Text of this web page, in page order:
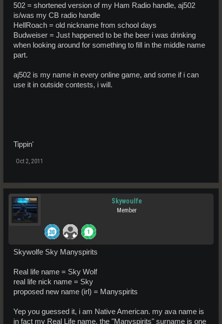
502 = shortened version of my Ham Radio handle, aj502
is/was my CB radio handle
HellRoach = old nickname from school days
Budweiser = Just happened to be the beer i was drinking
when looking around for something to fill in the middle name
part.
aj502 is my name in every online game, and some if i can
use it in outside contests, i will.
Tippin'
Oct 2, 2011
Skywoulfe
Member
Skywolfe Sky Manyspirits
Real life name = Sky Wolf
real life nick name = Sky
proposed new name (irl) = Manyspirits
Yep you guessed it, i am Native American. my ava name is
in fact my Real Life name. the "Manyspirits" surname is one